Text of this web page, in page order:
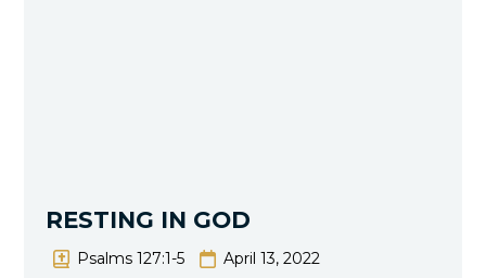
RESTING IN GOD
Psalms 127:1-5
April 13, 2022